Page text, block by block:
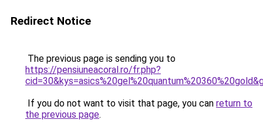
Redirect Notice
The previous page is sending you to
https://pensiuneacoral.ro/fr.php?
If you do not want to visit that page, you can return to
the previous page.